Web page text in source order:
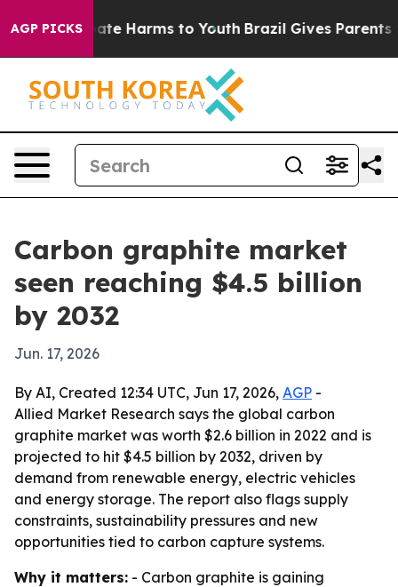
AGP PICKS
to Abate Harms to Youth Brazil Gives Parents
Carbon graphite market
seen reaching $4.5 billion
by 2032
Jun. 17, 2026
By AI, Created 12:34 UTC, Jun 17, 2026, AGP -
Allied Market Research says the global carbon
graphite market was worth $2.6 billion in 2022 and is
projected to hit $4.5 billion by 2032, driven by
demand from renewable energy, electric vehicles
and energy storage. The report also flags supply
constraints, sustainability pressures and new
opportunities tied to carbon capture systems.
Why it matters: - Carbon graphite is gaining